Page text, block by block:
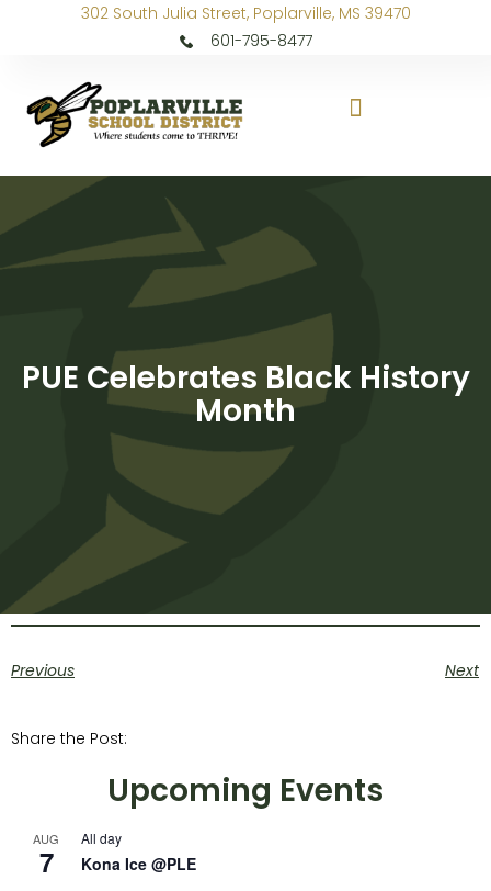
302 South Julia Street, Poplarville, MS 39470
601-795-8477
PUE Celebrates Black History
Month
Previous Next
Share the Post:
Upcoming Events
AUG
7
All day
Kona Ice @PLE